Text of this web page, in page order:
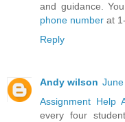
and guidance.
phone number at
Reply
Andy wilson
Assignment Help
every four